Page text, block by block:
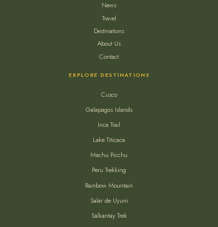
News
Travel
Destinations
About Us
Contact
EXPLORE DESTINATIONS
Cusco
Galapagos Islands
Inca Trail
Lake Titicaca
Machu Picchu
Peru Trekking
Rainbow Mountain
Salar de Uyuni
Salkantay Trek